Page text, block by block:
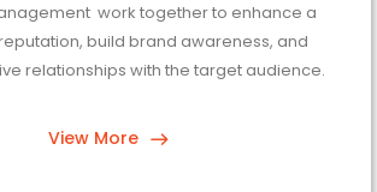
work together to enhance a
build brand awareness, and
relationships with the target audience.
View More